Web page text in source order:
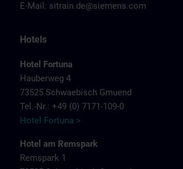
E-Mail: sitrain.de@siemens.com
Hotels
Hotel Fortuna
Hauberweg 4
73525 Schwaebisch Gmuend
Tel.-Nr.: +49 (0) 7171-109-0
Hotel Fortuna >
Hotel am Remspark
Remspark 1